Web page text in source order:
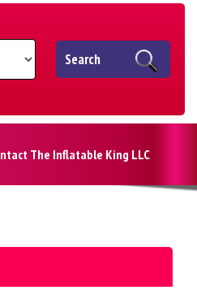
Search
The Inflatable King LLC